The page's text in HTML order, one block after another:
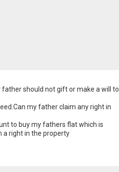
father should not gift or make a will to
my father claim any right in
to buy my fathers flat which is
a right in the property